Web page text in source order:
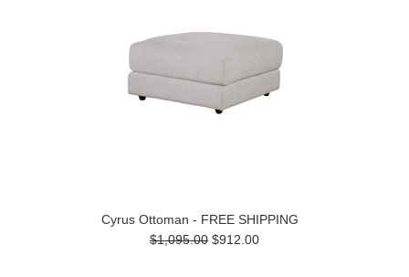
Cyrus Ottoman - FREE SHIPPING
$1,095.00 $912.00